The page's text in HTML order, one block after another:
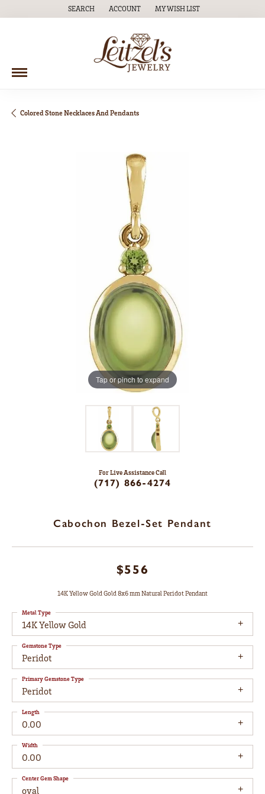
SEARCH
TOGGLE TOOLBAR SEARCH MENU
ACCOUNT
TOGGLE MY ACCOUNT MENU
MY WISH LIST
TOGGLE MY WISH LIST
Colored Stone Necklaces And Pendants
Tap or pinch to expand
For Live Assistance Call
(717) 866-4274
Cabochon Bezel-Set Pendant
$556
14K Yellow Gold Gold 8x6 mm Natural Peridot Pendant
14K Yellow Gold
Metal Type
Peridot
Gemstone Type
Peridot
Primary Gemstone Type
0.00
Length
0.00
Width
oval
Center Gem Shape